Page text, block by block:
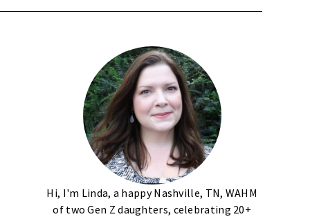
Hi, I'm Linda, a happy Nashville, TN, WAHM
of two Gen Z daughters, celebrating 20+